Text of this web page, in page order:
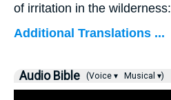
of irritation in the wilderness:
Additional Translations ...
Audio Bible (Voice ▾ Musical ▾)